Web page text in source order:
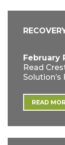
February
Read
READ